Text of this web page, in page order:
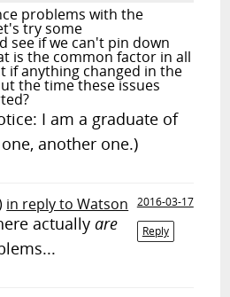
problems with the
try some
see if we can't pin down
is the common factor in all
if anything changed in the
the time these issues
I am a graduate of
another one.)
in reply to Watson
2016-03-17
Reply
actuallyare